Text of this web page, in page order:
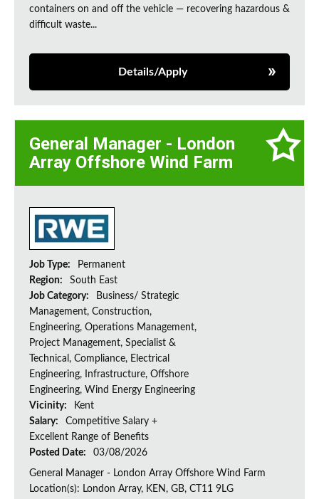
containers on and off the vehicle — recovering hazardous &
difficult waste...
Details/Apply
General Manager - London
Array Offshore Wind Farm
Job Type:
Permanent
Region:
South East
Job Category:
Business/ Strategic
Management, Construction,
Engineering, Operations Management,
Project Management, Specialist &
Technical, Compliance, Electrical
Engineering, Infrastructure, Offshore
Engineering, Wind Energy Engineering
Vicinity:
Kent
Salary:
Competitive Salary +
Excellent Range of Benefits
Posted Date:
03/08/2026
General Manager - London Array Offshore Wind Farm
Location(s): London Array, KEN, GB, CT11 9LG